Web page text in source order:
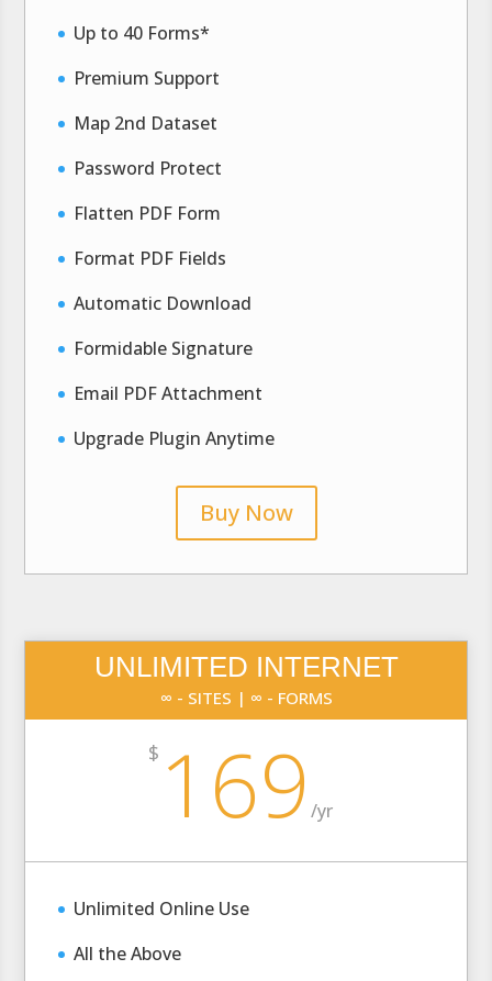
Up to 40 Forms*
Premium Support
Map 2nd Dataset
Password Protect
Flatten PDF Form
Format PDF Fields
Automatic Download
Formidable Signature
Email PDF Attachment
Upgrade Plugin Anytime
Buy Now
UNLIMITED INTERNET
∞ - SITES | ∞ - FORMS
$ 169 /yr
Unlimited Online Use
All the Above